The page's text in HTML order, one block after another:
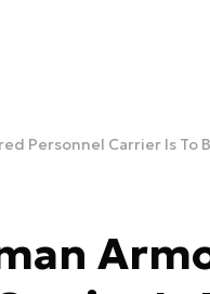
Personnel Carrier Is To